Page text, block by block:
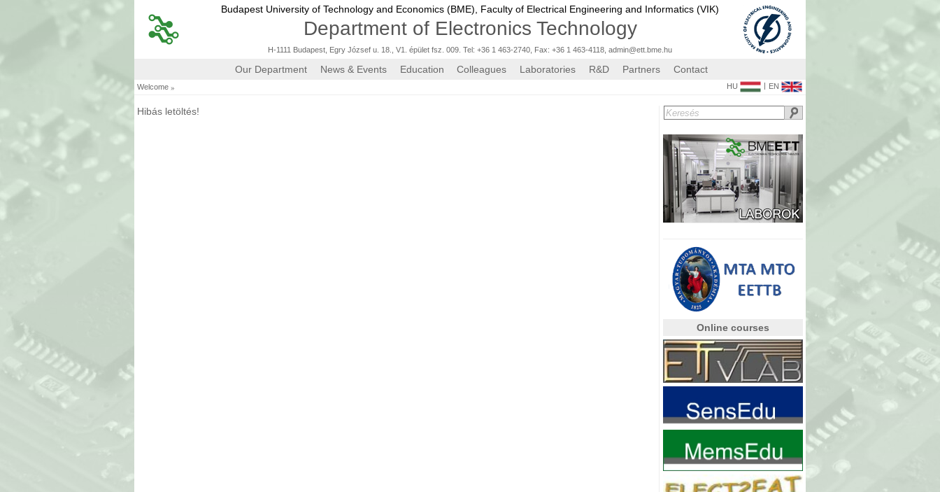
Budapest University of Technology and Economics (BME), Faculty of Electrical Engineering and Informatics (VIK)
Department of Electronics Technology
H-1111 Budapest, Egry József u. 18., V1. épület fsz. 009. Tel: +36 1 463-2740, Fax: +36 1 463-4118 admin@ett.bme.hu
Our Department News & Events Education Colleagues Laboratories R&D Partners Contact
Welcome » HU | EN
Hibás letöltés!
Online courses